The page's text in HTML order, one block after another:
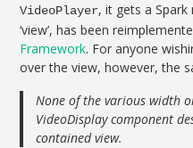
VideoPlayer, it gets a
‘view’, has been
Framework. For anyone
over the view, however, the
None of the various width
VideoDisplay component
contained view.